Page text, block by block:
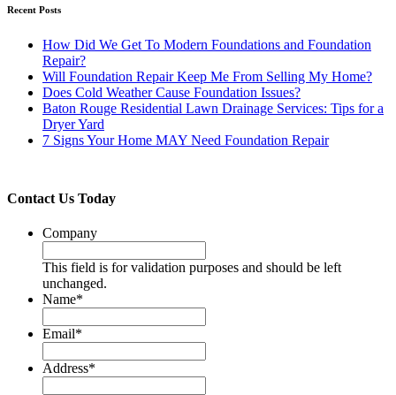
Recent Posts
How Did We Get To Modern Foundations and Foundation
Repair?
Will Foundation Repair Keep Me From Selling My Home?
Does Cold Weather Cause Foundation Issues?
Baton Rouge Residential Lawn Drainage Services: Tips for a
Dryer Yard
7 Signs Your Home MAY Need Foundation Repair
Contact Us Today
Company
This field is for validation purposes and should be left
unchanged.
Name*
Email*
Address*